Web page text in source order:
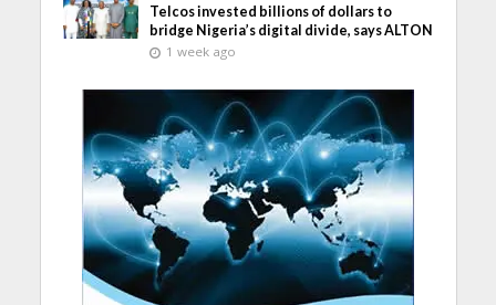
Telcos invested billions of dollars to
bridge Nigeria’s digital divide, says ALTON
1 week ago